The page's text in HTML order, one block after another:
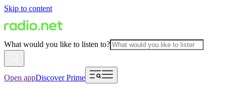
Skip to content
What would you like to listen to?
Open appDiscover Prime